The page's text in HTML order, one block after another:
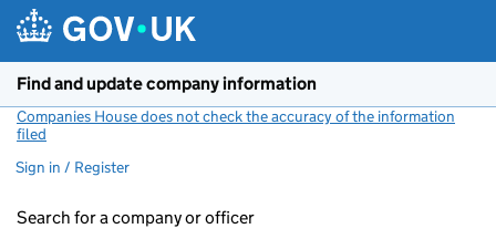
Find and update company information
Companies House does not check the accuracy of the information
filed
Sign in / Register
Search for a company or officer